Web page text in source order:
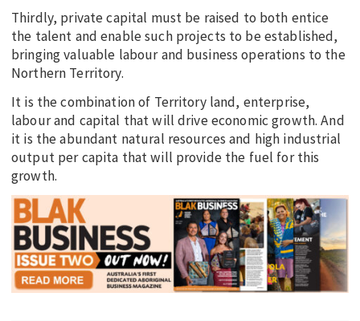
Thirdly, private capital must be raised to both entice
the talent and enable such projects to be established,
bringing valuable labour and business operations to the
Northern Territory.
It is the combination of Territory land, enterprise,
labour and capital that will drive economic growth. And
it is the abundant natural resources and high industrial
output per capita that will provide the fuel for this
growth.